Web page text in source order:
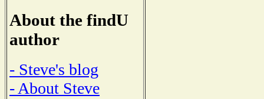
About the findU
author
- Steve's blog
- About Steve